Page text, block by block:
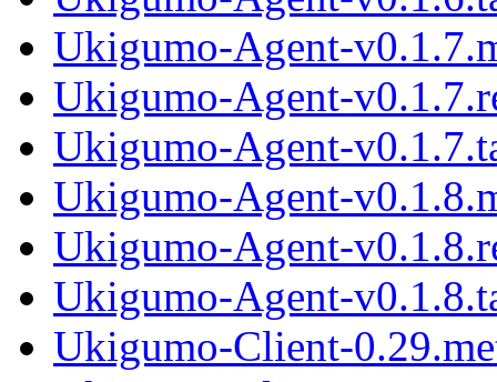
Ukigumo-Agent-
Ukigumo-Agent-
Ukigumo-Agent-
Ukigumo-Agent-
Ukigumo-Agent-
Ukigumo-Agent-
Ukigumo-Client-